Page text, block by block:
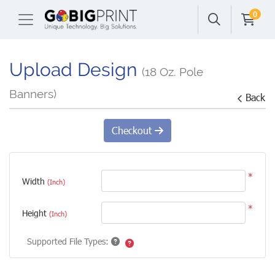
0
Upload Design (18 Oz. Pole
Banners)
Back
Checkout
Width (Inch)
*
Height (Inch)
*
Supported File Types: